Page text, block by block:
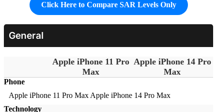
Click Here to Compare SAR Levels Only
General
Apple iPhone 11 Pro
Max
Apple iPhone 14 Pro
Max
Phone
Apple iPhone 11 Pro Max Apple iPhone 14 Pro Max
Technology